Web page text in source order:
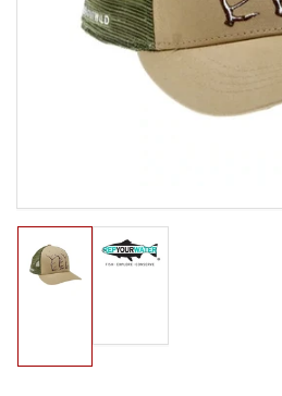
media
1
in
gallery
in